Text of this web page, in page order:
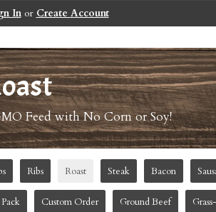
Inor Create Account
Feed with No Corn or Soy!
Ribs Roast Steak Bacon
Custom Order Ground Beef